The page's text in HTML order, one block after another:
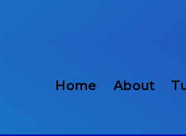
Home About